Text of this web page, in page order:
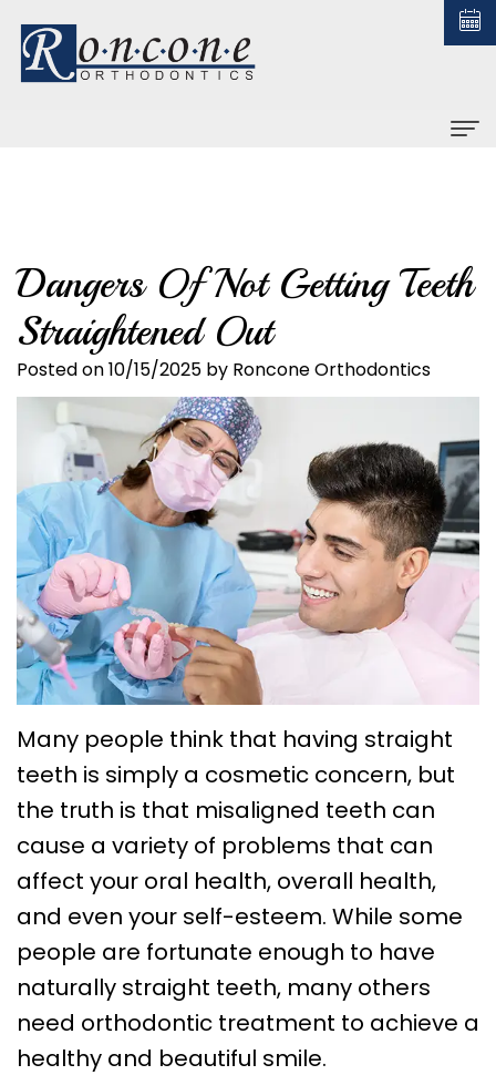
Christopher
Roncone,
DDS,
Why
Choose
a
Board-
Certified
Orthodontist?
Orthodontics
FAQs
Braces
All
About
Braces
Ceramic
Braces
Lingual
System
Braces
Clear
Aligners
Self
Ligating
Braces
Orthodontic Treatment
Early
Treatment
Adult
Treatment
TMJ
Treatment
Retainers
Emergency
Orthodontic
Care
Sleep
Post
Orthodontic
Care
Orthognathic
For Patients
Financial
and
Office
Policies
Caring
for
Your
Braces
Dental
Blog
Visit
Contact us
Dangers Of Not Getting Teeth
Straightened Out
Posted on 10/15/2025 by Roncone Orthodontics
Many people think that having straight
teeth is simply a cosmetic concern, but
the truth is that misaligned teeth can
cause a variety of problems that can
affect your oral health, overall health,
and even your self-esteem. While some
people are fortunate enough to have
naturally straight teeth, many others
need orthodontic treatment to achieve a
healthy and beautiful smile.